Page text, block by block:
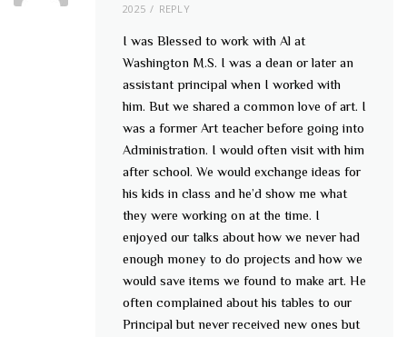
2025
REPLY
I was Blessed to work with Al at
Washington M.S. I was a dean or later an
assistant principal when I worked with
him. But we shared a common love of art. I
was a former Art teacher before going into
Administration. I would often visit with him
after school. We would exchange ideas for
his kids in class and he’d show me what
they were working on at the time. I
enjoyed our talks about how we never had
enough money to do projects and how we
would save items we found to make art. He
often complained about his tables to our
Principal but never received new ones but